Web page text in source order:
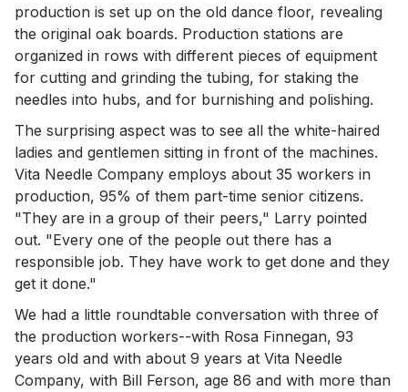
production is set up on the old dance floor, revealing
the original oak boards. Production stations are
organized in rows with different pieces of equipment
for cutting and grinding the tubing, for staking the
needles into hubs, and for burnishing and polishing.
The surprising aspect was to see all the white-haired
ladies and gentlemen sitting in front of the machines.
Vita Needle Company employs about 35 workers in
production, 95% of them part-time senior citizens.
"They are in a group of their peers," Larry pointed
out. "Every one of the people out there has a
responsible job. They have work to get done and they
get it done."
We had a little roundtable conversation with three of
the production workers--with Rosa Finnegan, 93
years old and with about 9 years at Vita Needle
Company, with Bill Ferson, age 86 and with more than